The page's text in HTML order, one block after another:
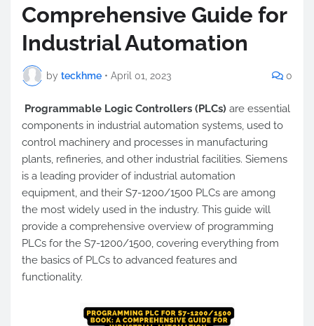
Comprehensive Guide for
Industrial Automation
by teckhme • April 01, 2023 0
Programmable Logic Controllers (PLCs) are essential
components in industrial automation systems, used to
control machinery and processes in manufacturing
plants, refineries, and other industrial facilities. Siemens
is a leading provider of industrial automation
equipment, and their S7-1200/1500 PLCs are among
the most widely used in the industry. This guide will
provide a comprehensive overview of programming
PLCs for the S7-1200/1500, covering everything from
the basics of PLCs to advanced features and
functionality.